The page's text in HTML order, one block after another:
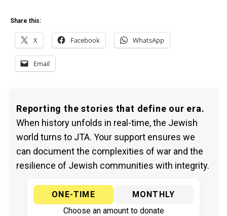
Share this:
X Facebook WhatsApp
Email
Reporting the stories that define our era.
When history unfolds in real-time, the Jewish
world turns to JTA. Your support ensures we
can document the complexities of war and the
resilience of Jewish communities with integrity.
ONE-TIME
MONTHLY
Choose an amount to donate